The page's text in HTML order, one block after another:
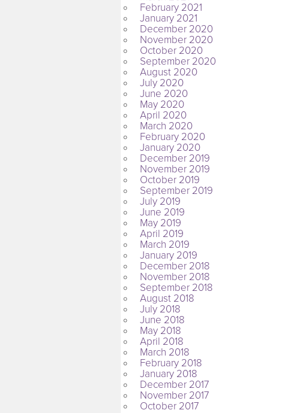
February 2021
January 2021
December 2020
November 2020
October 2020
September 2020
August 2020
July 2020
June 2020
May 2020
April 2020
March 2020
February 2020
January 2020
December 2019
November 2019
October 2019
September 2019
July 2019
June 2019
May 2019
April 2019
March 2019
January 2019
December 2018
November 2018
September 2018
August 2018
July 2018
June 2018
May 2018
April 2018
March 2018
February 2018
January 2018
December 2017
November 2017
October 2017